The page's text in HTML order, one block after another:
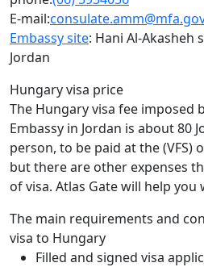
E-mail:
Embassy site: Hani Al-Akasheh
Jordan
Hungary visa price
The Hungary visa fee imposed
Embassy in Jordan is about 80
person, to be paid at the (VFS)
but there are other expenses
of visa. Atlas Gate will help you
The main requirements and
visa to Hungary
Filled and signed visa